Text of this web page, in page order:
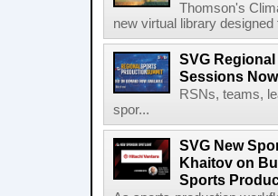
Thomson's
new virtual library
SVG
Sessions
RSNs, teams,
spor...
SVG New
Khaitov on
Sports